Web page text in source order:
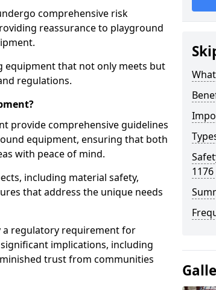
comprehensive risk
reassurance to playground
equipment that not only meets but
regulations.
provide comprehensive guidelines
equipment, ensuring that both
with peace of mind.
including material safety,
that address the unique needs
a regulatory requirement for
implications, including
trust from communities